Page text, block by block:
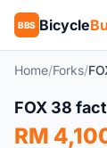
BBS Bicycle
Home/Forks/
Used
FOX 38
RM